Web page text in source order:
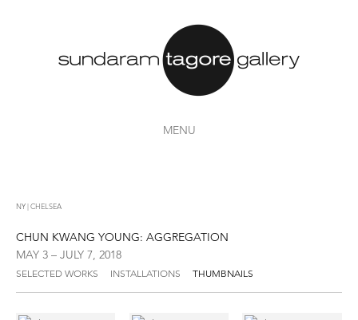
MENU
NY | CHELSEA
CHUN KWANG YOUNG: AGGREGATION
MAY 3 – JULY 7, 2018
SELECTED WORKS INSTALLATIONS THUMBNAILS